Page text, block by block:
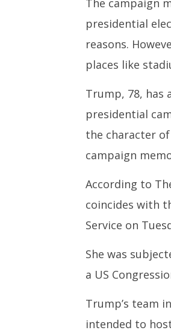
presidential
reasons.
places like
Trump, 78, has
presidential
the character
campaign
According to
coincides with
Service on
She was
a US
Trump’s team
intended to